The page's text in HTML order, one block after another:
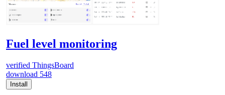
Fuel level monitoring
verified ThingsBoard
download 548
Install